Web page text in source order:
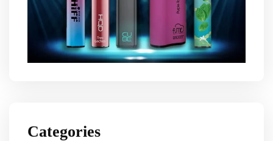
Categories